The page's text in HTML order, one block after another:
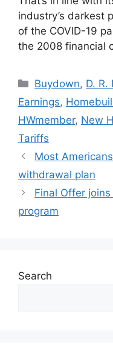
industry’s darkest
of the COVID-19
the 2008 financial
Buydown, D. R.
Earnings,
HWmember, New
Tariffs
Most
withdrawal plan
Final Offer
program
Search